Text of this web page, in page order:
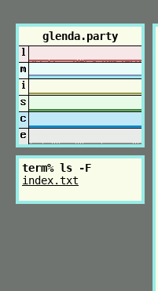
glenda.party
term% ls -F
index.txt